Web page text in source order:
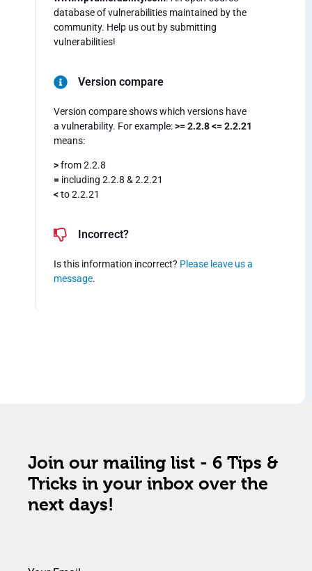
database of vulnerabilities maintained by the
community. Help us out by submitting
vulnerabilities!
Version compare
Version compare shows which versions have
a vulnerability. For example:>= 2.2.8 <= 2.2.21
means:
>from 2.2.8
= including 2.2.8 & 2.2.21
<to 2.2.21
Incorrect?
Is this information incorrect? Please leave us a
message.
Join our mailing list - 6 Tips &
Tricks in your inbox over the
next days!